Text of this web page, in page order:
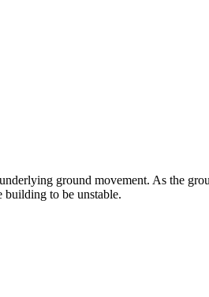
ground movement. As the
building to be unstable.